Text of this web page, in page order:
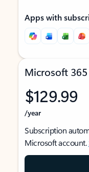
Apps with
Microsoft 365
$129.99
/year
Subscription
Microsoft account.